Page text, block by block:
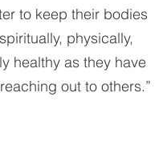
to keep their bodies
physically,
healthy as they have
out to others.”